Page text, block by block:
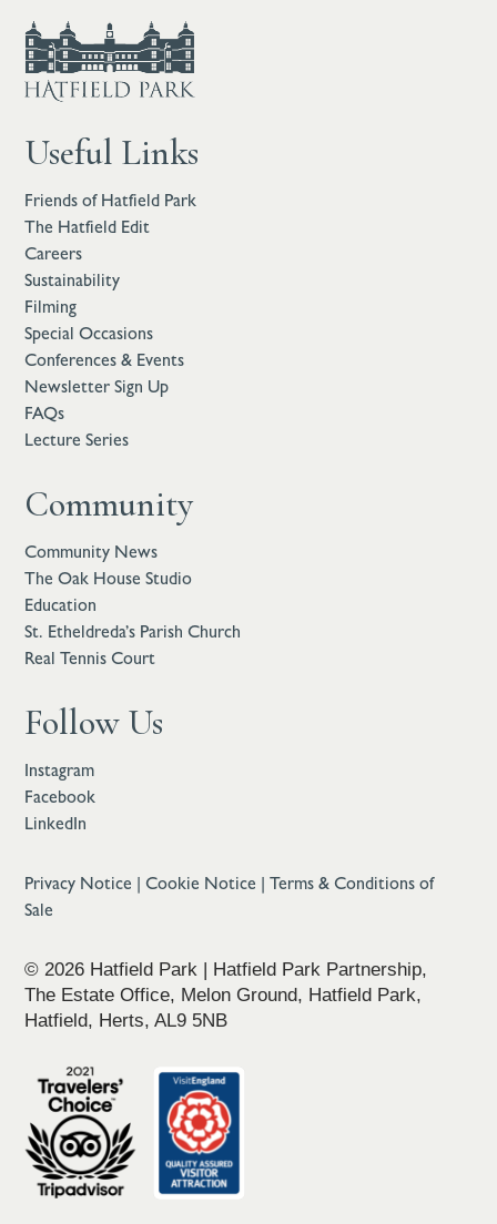
Useful Links
Friends of Hatfield Park
The Hatfield Edit
Careers
Sustainability
Filming
Special Occasions
Conferences & Events
Newsletter Sign Up
FAQs
Lecture Series
Community
Community News
The Oak House Studio
Education
St. Etheldreda’s Parish Church
Real Tennis Court
Follow Us
Instagram
Facebook
LinkedIn
Privacy Notice |Cookie Notice |Terms & Conditions of
Sale
© 2026 Hatfield Park | Hatfield Park Partnership,
The Estate Office, Melon Ground, Hatfield Park,
Hatfield, Herts, AL9 5NB